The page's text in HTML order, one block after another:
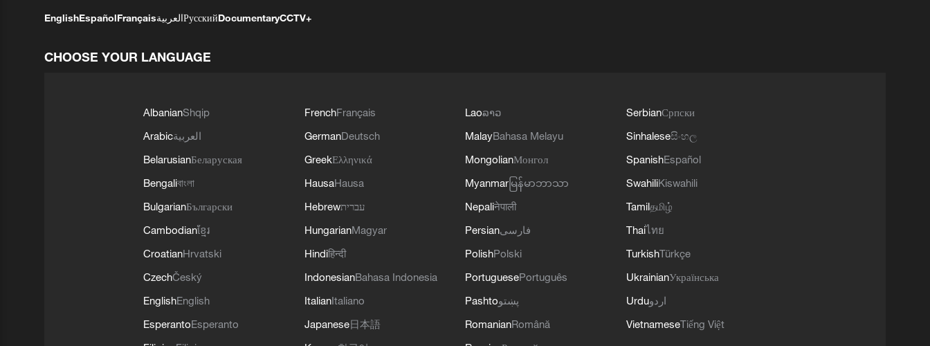
EnglishEspañolFrançaisالعربيةРусскийDocumentaryCCTV+
CHOOSE YOUR LANGUAGE
AlbanianShqip
Arabicالعربية
BelarusianБеларуская
Bengaliবাংলা
BulgarianБългарски
Cambodianខ្មែរ
CroatianHrvatski
CzechČeský
EnglishEnglish
EsperantoEsperanto
FrenchFrançais
GermanDeutsch
GreekΕλληνικά
HausaHausa
Hebrewעברית
HungarianMagyar
Hindiहिन्दी
IndonesianBahasa Indonesia
ItalianItaliano
Japanese日本語
Laoລາວ
MalayBahasa Melayu
MongolianМонгол
Myanmar မြန်မာဘာသာ
Nepaliनेपाली
Persianفارسی
PolishPolski
PortuguesePortuguês
Pashtoپښتو
RomanianRomână
SerbianСрпски
Sinhaleseසිංහල
SpanishEspañol
SwahiliKiswahili
Tamilதமிழ்
Thaiไทย
TurkishTürkçe
UkrainianУкраїнська
Urduاردو
VietnameseTiếng Việt